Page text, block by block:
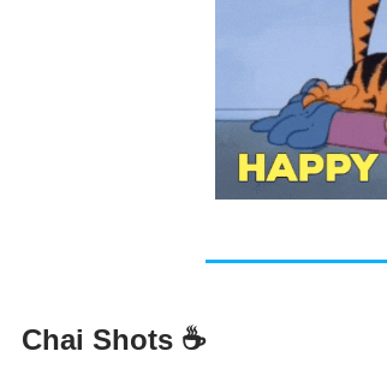
Chai Shots ☕